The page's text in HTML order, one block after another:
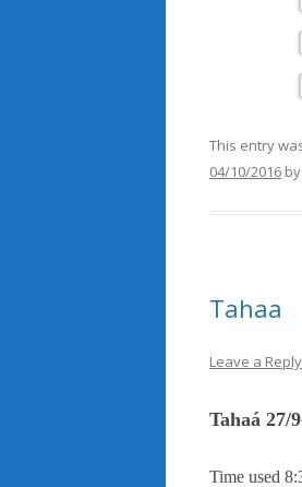
This entry
04/10/2016 by
Tahaa
Leave a Reply
Tahaá 27/
Time used